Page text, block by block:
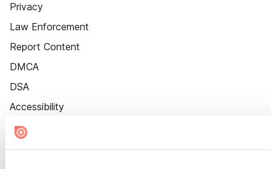
Privacy
Law Enforcement
Report Content
DMCA
DSA
Accessibility
Cookie Settings